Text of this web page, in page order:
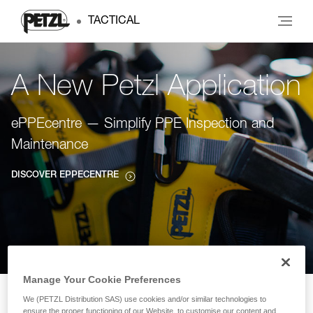
TACTICAL
A New Petzl Application
ePPEcentre — Simplify PPE Inspection and
Maintenance
DISCOVER EPPECENTRE
Manage Your Cookie Preferences
We (PETZL Distribution SAS) use cookies and/or similar technologies to